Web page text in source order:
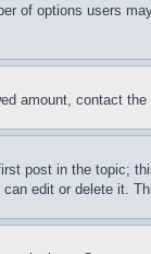
of options users
amount, contact the
post in the topic;
edit or delete it.